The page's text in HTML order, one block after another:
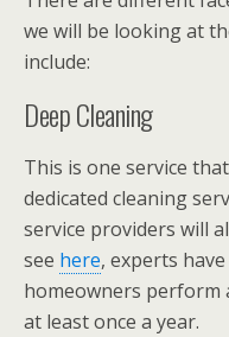
we will be looking at
include:
Deep Cleaning
This is one service
dedicated cleaning
service providers will
see here, experts
homeowners perform
at least once a year.